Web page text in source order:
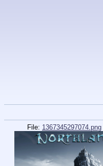
File: 1367345297074.png